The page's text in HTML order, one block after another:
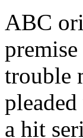
ABC
trouble
a hit